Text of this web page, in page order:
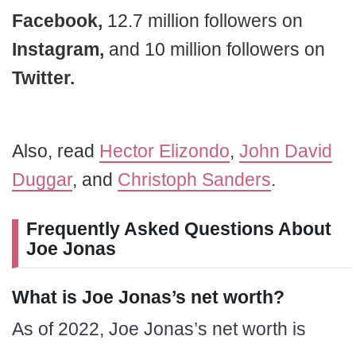
Facebook, 12.7 million followers on
Instagram, and 10 million followers on
Twitter.
Also, read Hector Elizondo, John David
Duggar, and Christoph Sanders.
Frequently Asked Questions About
Joe Jonas
What is Joe Jonas’s net worth?
As of 2022, Joe Jonas’s net worth is